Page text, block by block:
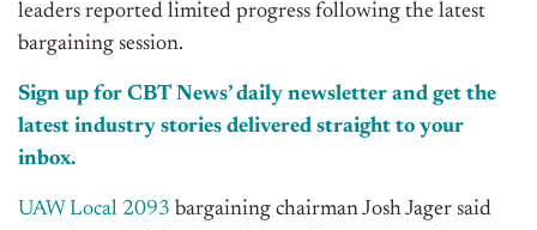
leaders reported limited progress following the latest
bargaining session.
Sign up for CBT News’ daily newsletter and get the
latest industry stories delivered straight to your
inbox.
UAW Local 2093 bargaining chairman Josh Jager said